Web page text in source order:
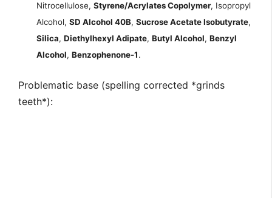
Nitrocellulose, Styrene/Acrylates Copolymer, Isopropyl
Alcohol, SD Alcohol 40B, Sucrose Acetate Isobutyrate,
Silica, Diethylhexyl Adipate, Butyl Alcohol, Benzyl
Alcohol, Benzophenone-1.
Problematic base (spelling corrected *grinds
teeth*):